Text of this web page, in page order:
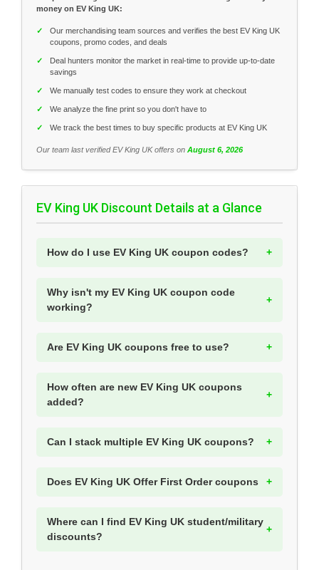
money on EV King UK:
✓
Our merchandising team sources and verifies the best EV King UK
coupons, promo codes, and deals
✓
Deal hunters monitor the market in real-time to provide up-to-date
savings
✓ We manually test codes to ensure they work at checkout
✓ We analyze the fine print so you don't have to
✓ We track the best times to buy specific products at EV King UK
Our team last verified EV King UK offers on August 6, 2026
EV King UK Discount Details at a Glance
How do I use EV King UK coupon codes?
Why isn't my EV King UK coupon code
working?
Are EV King UK coupons free to use?
How often are new EV King UK coupons
added?
Can I stack multiple EV King UK coupons?
Does EV King UK Offer First Order coupons
Where can I find EV King UK student/military
discounts?